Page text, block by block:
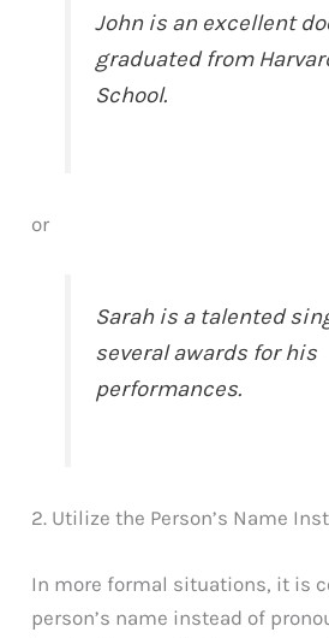
John is an excellent
graduated from
School.
or
Sarah is a talented
several awards for his
performances.
2. Utilize the Person’s Name
In more formal situations, it is
person’s name instead of